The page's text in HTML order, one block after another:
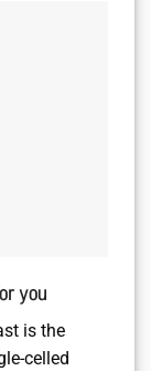
you
is the
celled